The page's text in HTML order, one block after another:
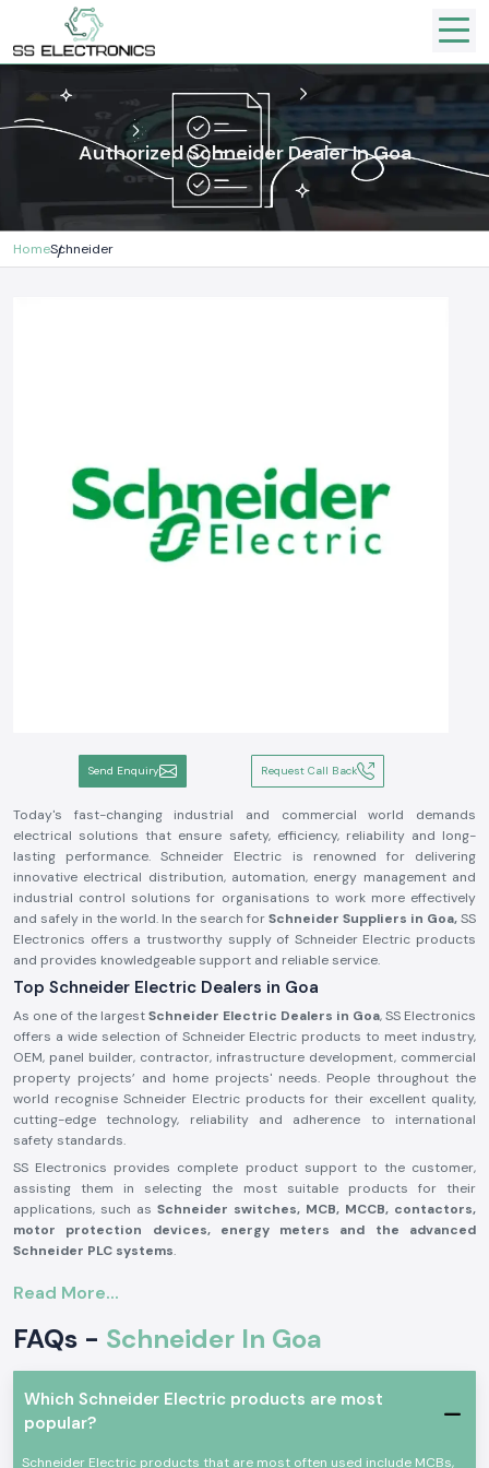
Authorized Schneider Dealer In Goa
HomeSchneider
Send Enquiry Request Call Back
Today's fast-changing industrial and commercial world demands
electrical solutions that ensure safety, efficiency, reliability and long-
lasting performance. Schneider Electric is renowned for delivering
innovative electrical distribution, automation, energy management and
industrial control solutions for organisations to work more effectively
and safely in the world. In the search forSchneider Suppliers in Goa,SS
Electronics offers a trustworthy supply of Schneider Electric products
and provides knowledgeable support and reliable service.
Top Schneider Electric Dealers in Goa
As one of the largestSchneider Electric Dealers in Goa, SS Electronics
offers a wide selection of Schneider Electric products to meet industry,
OEM, panel builder, contractor, infrastructure development, commercial
property projects’ and home projects' needs. People throughout the
world recognise Schneider Electric products for their excellent quality,
cutting-edge technology, reliability and adherence to international
safety standards.
SS Electronics provides complete product support to the customer,
assisting them in selecting the most suitable products for their
applications, such as Schneider switches, MCB, MCCB, contactors,
motor protection devices, energy meters and the advanced
Schneider PLC systems.
providing the best value for money, and delivering them on time, along
Schneider Electric Suppliers in Goa for businesses worldwide. We
maintenance needs.
Why are SS Electronics a Schneider Electric Products
Read More...
FAQs - Schneider In Goa
Which Schneider Electric products are most
popular?
Schneider Electric products that are most often used include MCBs,